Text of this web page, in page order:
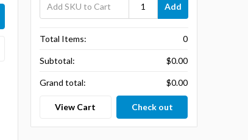
Add
Total Items: 0
Subtotal: $0.00
Grand total: $0.00
View Cart Check out